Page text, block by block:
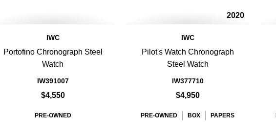
IWC
Portofino Chronograph Steel
Watch
IW391007
$4,550
PRE-OWNED
2020
IWC
Pilot's Watch Chronograph
Steel Watch
IW377710
$4,950
PRE-OWNED BOX PAPERS